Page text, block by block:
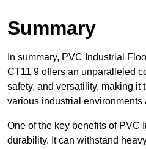
Summary
In summary, PVC Industrial
CT11 9 offers an unparalleled
safety, and versatility, making
various industrial environments
One of the key benefits of PVC
durability. It can withstand